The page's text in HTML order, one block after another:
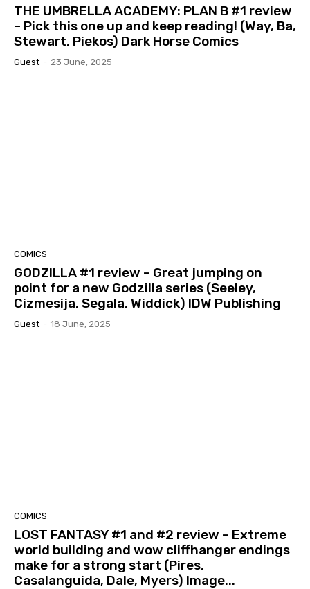
THE UMBRELLA ACADEMY: PLAN B #1 review
– Pick this one up and keep reading! (Way, Ba,
Stewart, Piekos) Dark Horse Comics
Guest - 23 June, 2025
COMICS
GODZILLA #1 review – Great jumping on
point for a new Godzilla series (Seeley,
Cizmesija, Segala, Widdick) IDW Publishing
Guest - 18 June, 2025
COMICS
LOST FANTASY #1 and #2 review – Extreme
world building and wow cliffhanger endings
make for a strong start (Pires,
Casalanguida, Dale, Myers) Image...